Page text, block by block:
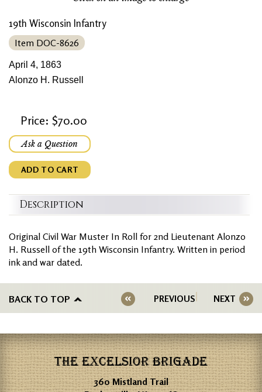
19th Wisconsin Infantry
Item DOC-8626
April 4, 1863
Alonzo H. Russell
Price: $70.00
Ask a Question
ADD TO CART
Description
Original Civil War Muster In Roll for 2nd Lieutenant Alonzo
H. Russell of the 19th Wisconsin Infantry. Written in period
ink and war dated.
BACK TO TOP PREVIOUS NEXT
THE EXCELSIOR BRIGADE
360 Mistland Trail